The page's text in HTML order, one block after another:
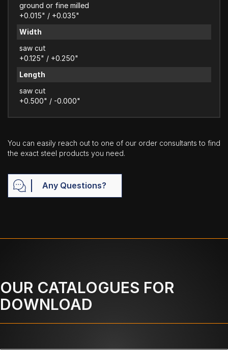
ground or fine milled
+0.015" / +0.035"
Width
saw cut
+0.125" / +0.250"
Length
saw cut
+0.500" / -0.000"
You can easily reach out to one of our order consultants to find
the exact steel products you need.
Any Questions?
OUR CATALOGUES FOR
DOWNLOAD